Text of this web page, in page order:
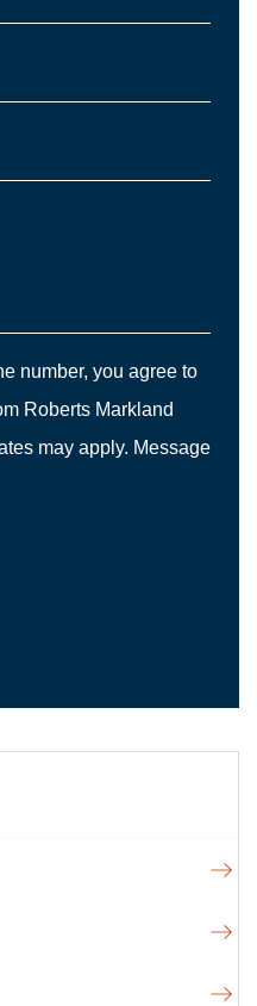
number, you agree to
Roberts Markland
may apply. Message